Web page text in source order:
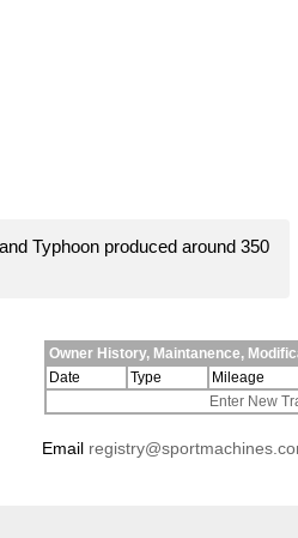
Typhoon produced around 350
Owner History, Maintanence,
Date
Type Mileage
Enter New
Email